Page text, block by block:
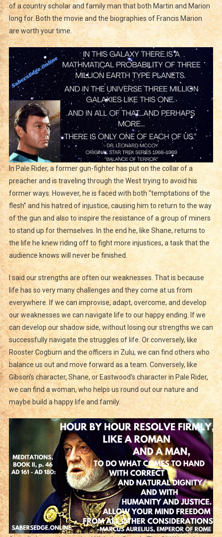
of a country scholar and family man that both Martin and Marion
long for. Both the movie and the biographies of Francis Marion
are worth your time.
In Pale Rider, a former gun-fighter has put on the collar of a
preacher and is traveling through the West trying to avoid his
former ways. However, he is faced with both “temptations of the
flesh” and his hatred of injustice, causing him to return to the way
of the gun and also to inspire the resistance of a group of miners
to stand up for themselves. In the end he, like Shane, returns to
the life he knew riding off to fight more injustices, a task that the
audience knows will never be finished.
I said our strengths are often our weaknesses. That is because
life has so very many challenges and they come at us from
everywhere. If we can improvise, adapt, overcome, and develop
our weaknesses we can navigate life to our happy ending. If we
can develop our shadow side, without losing our strengths we can
successfully navigate the struggles of life. Or conversely, like
Rooster Cogburn and the officers in Zulu, we can find others who
balance us out and move forward as a team. Conversely, like
Gibson’s character, Shane, or Eastwood’s character in Pale Rider,
we can find a woman, who helps us round out our nature and
maybe build a happy life and family.